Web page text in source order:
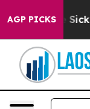
AGP PICKS
Are Sick and